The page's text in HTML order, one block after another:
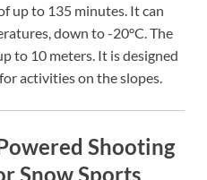
up to 135 minutes. It can
down to -20°C. The
to 10 meters. It is designed
activities on the slopes.
Shooting
Snow Sports